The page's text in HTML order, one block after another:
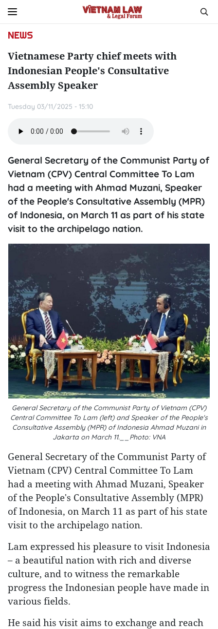
NEWS
Vietnamese Party chief meets with
Indonesian People's Consultative
Assembly Speaker
Tuesday 03/11/2025 - 15:10
General Secretary of the Communist Party of
Vietnam (CPV) Central Committee To Lam
had a meeting with Ahmad Muzani, Speaker
of the People's Consultative Assembly (MPR)
of Indonesia, on March 11 as part of his state
visit to the archipelago nation.
General Secretary of the Communist Party of Vietnam (CPV)
Central Committee To Lam (left) and Speaker of the People's
Consultative Assembly (MPR) of Indonesia Ahmad Muzani in
Jakarta on March 11.__Photo: VNA
General Secretary of the Communist Party of
Vietnam (CPV) Central Committee To Lam
had a meeting with Ahmad Muzani, Speaker
of the People's Consultative Assembly (MPR)
of Indonesia, on March 11 as part of his state
visit to the archipelago nation.
Lam expressed his pleasure to visit Indonesia
– a beautiful nation with rich and diverse
culture, and to witness the remarkable
progress the Indonesian people have made in
various fields.
He said his visit aims to exchange and reach